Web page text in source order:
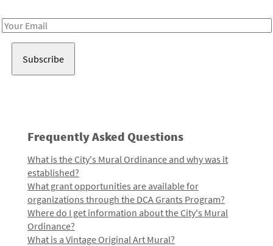
Email
Frequently Asked Questions
What is the City's Mural Ordinance and why was it
established?
What grant opportunities are available for
organizations through the DCA Grants Program?
Where do I get information about the City's Mural
Ordinance?
What is a Vintage Original Art Mural?